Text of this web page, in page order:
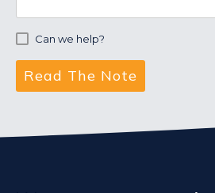
Can we help?